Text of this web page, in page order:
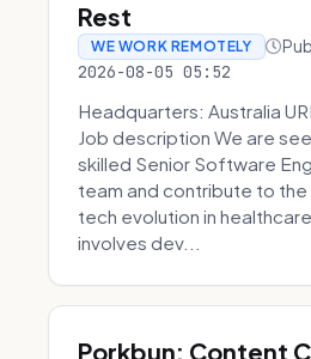
Rest
WE WORK REMOTELY
2026-08-05 05:52
Headquarters: Australia
Job description We are
skilled Senior Software
team and contribute to
tech evolution in
involves dev...
Porkbun: Content